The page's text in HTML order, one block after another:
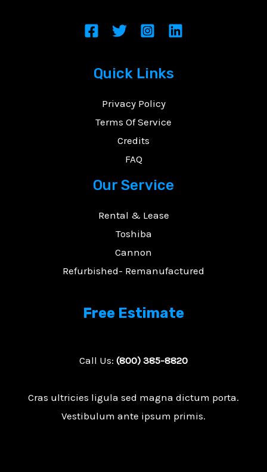
Quick Links
Privacy Policy
Terms Of Service
Credits
FAQ
Our Service
Rental & Lease
Toshiba
Cannon
Refurbished- Remanufactured
Free Estimate
Call Us: (800) 385-8820
Cras ultricies ligula sed magna dictum porta.
Vestibulum ante ipsum primis.